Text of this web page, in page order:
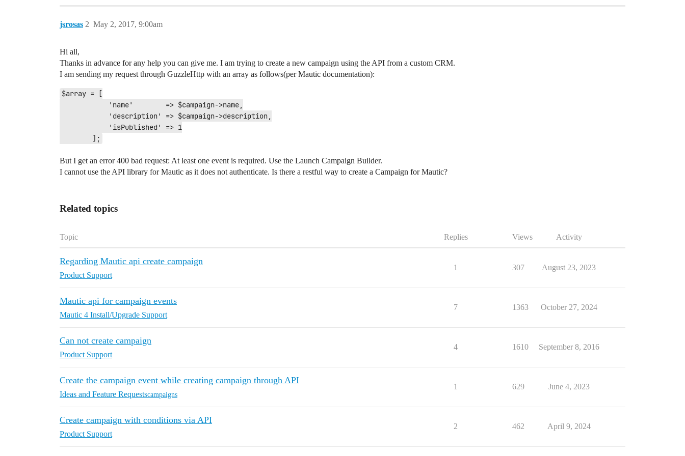
jsrosas May 2, 2017, 9:00am
2
Hi all,
Thanks in advance for any help you can give me. I am trying to create a new campaign using the API from a custom CRM.
I am sending my request through GuzzleHttp with an array as follows(per Mautic documentation):
$array = [
But I get an error 400 bad request: At least one event is required. Use the Launch Campaign Builder.
I cannot use the API library for Mautic as it does not authenticate. Is there a restful way to create a Campaign for Mautic?
Related topics
Topic Replies Views Activity
Regarding Mautic api create campaign
Product Support
1 307 August 23, 2023
Mautic api for campaign events
Mautic 4 Install/Upgrade Support
7 1363 October 27, 2024
Can not create campaign
Product Support
4 1610 September 8, 2016
Create the campaign event while creating campaign through API
Ideas and Feature Requestscampaigns
1 629 June 4, 2023
Create campaign with conditions via API
Product Support
2 462 April 9, 2024